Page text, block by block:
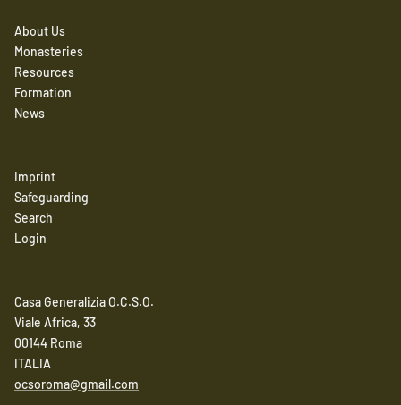
About Us
Monasteries
Resources
Formation
News
Imprint
Safeguarding
Search
Login
Casa Generalizia O.C.S.O.
Viale Africa, 33
00144 Roma
ITALIA
ocsoroma@gmail.com